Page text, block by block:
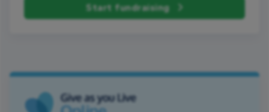
Start fundraising